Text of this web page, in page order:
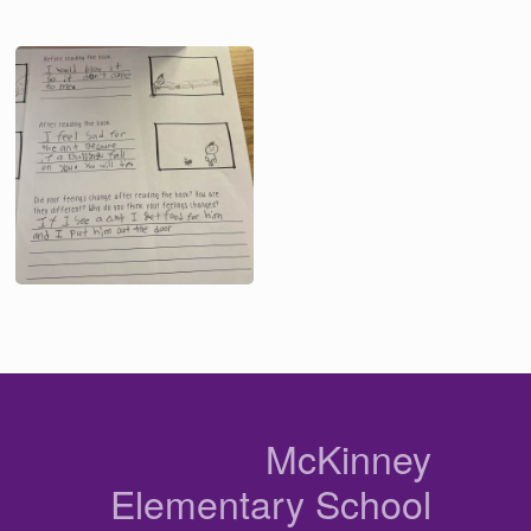
Image
McKinney
Elementary School